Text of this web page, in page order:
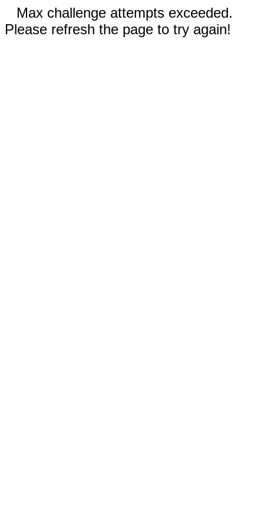
Max challenge attempts exceeded.
Please refresh the page to try again!